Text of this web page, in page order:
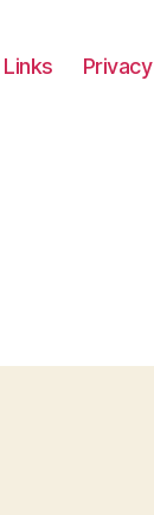
Links Privacy